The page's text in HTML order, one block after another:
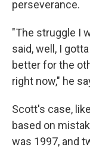
perseverance.
"The struggle I
said, well, I
better for the
right now," he
Scott's case,
based on
was 1997, and